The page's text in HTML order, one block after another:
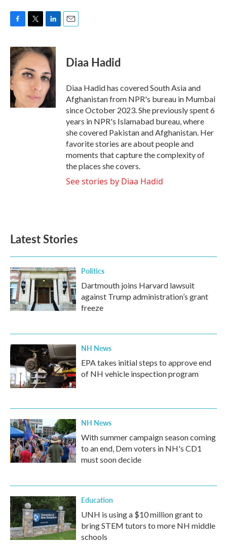
c
e
b
o
o
k
i
t
t
e
n
k
e
d
I
n
Diaa Hadid
Diaa Hadid has covered South Asia and
Afghanistan from NPR's bureau in Mumbai
since October 2023. She previously spent 6
years in NPR's Islamabad bureau, where
she covered Pakistan and Afghanistan. Her
favorite stories are about people and
moments that capture the complexity of
the places she covers.
See stories by Diaa Hadid
Latest Stories
Politics
Dartmouth joins Harvard lawsuit
against Trump administration’s grant
freeze
NH News
EPA takes initial steps to approve end
of NH vehicle inspection program
NH News
With summer campaign season coming
to an end, Dem voters in NH's CD1
must soon decide
Education
UNH is using a $10 million grant to
bring STEM tutors to more NH middle
schools